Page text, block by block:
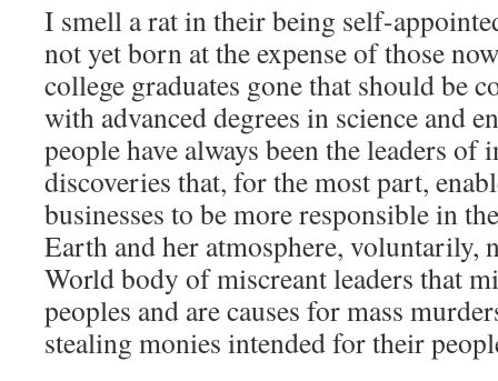
I smell a rat in their being self-
not yet born at the expense of those
college graduates gone that should be
with advanced degrees in science and
people have always been the leaders of
discoveries that, for the most part,
businesses to be more responsible in
Earth and her atmosphere, voluntarily,
World body of miscreant leaders that
peoples and are causes for mass
stealing monies intended for their